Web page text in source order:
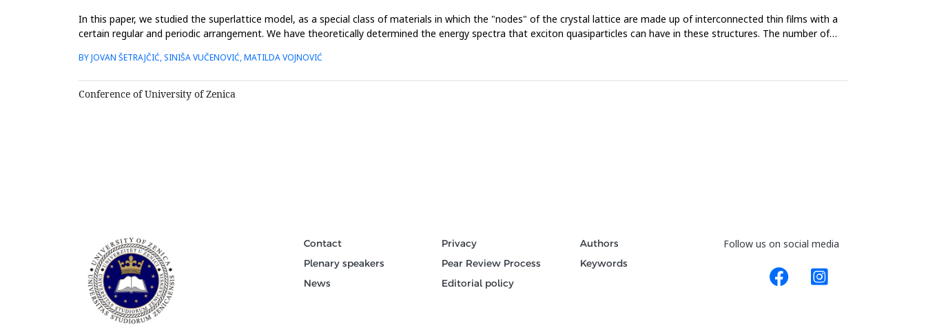
In this paper, we studied the superlattice model, as a special class of materials in which the "nodes" of the crystal lattice are made up of interconnected thin films with a
certain regular and periodic arrangement. We have theoretically determined the energy spectra that exciton quasiparticles can have in these structures. The number of
BY JOVAN ŠETRAJČIĆ, SINIŠA VUČENOVIĆ, MATILDA VOJNOVIĆ
Conference of University of Zenica
Contact
Plenary speakers
News
Privacy
Pear Review Process
Editorial policy
Authors
Keywords
Follow us on social media